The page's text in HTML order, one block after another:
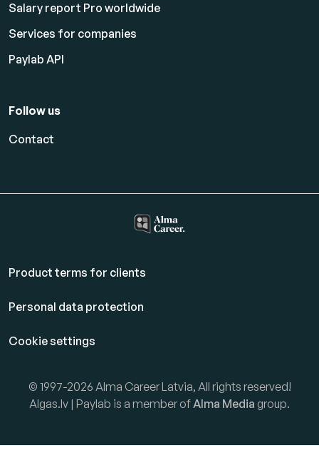
Salary report Pro worldwide
Services for companies
Paylab API
Follow us
Contact
Product terms for clients
Personal data protection
Cookie settings
© 1997-2026 Alma Career Latvia, All rights reserved!
Algas.lv | Paylab is a member ofAlma Media group.